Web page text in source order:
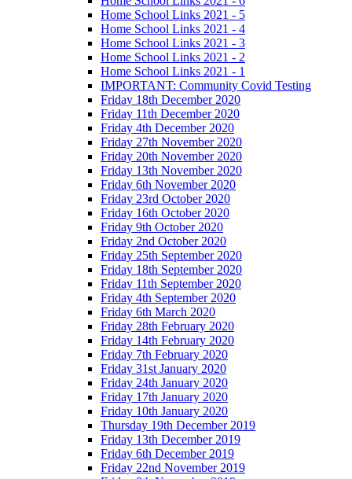
Home School Links 2021 - 5
Home School Links 2021 - 4
Home School Links 2021 - 3
Home School Links 2021 - 2
Home School Links 2021 - 1
IMPORTANT: Community Covid Testing
Friday 18th December 2020
Friday 11th December 2020
Friday 4th December 2020
Friday 27th November 2020
Friday 20th November 2020
Friday 13th November 2020
Friday 6th November 2020
Friday 23rd October 2020
Friday 16th October 2020
Friday 9th October 2020
Friday 2nd October 2020
Friday 25th September 2020
Friday 18th September 2020
Friday 11th September 2020
Friday 4th September 2020
Friday 6th March 2020
Friday 28th February 2020
Friday 14th February 2020
Friday 7th February 2020
Friday 31st January 2020
Friday 24th January 2020
Friday 17th January 2020
Friday 10th January 2020
Thursday 19th December 2019
Friday 13th December 2019
Friday 6th December 2019
Friday 22nd November 2019